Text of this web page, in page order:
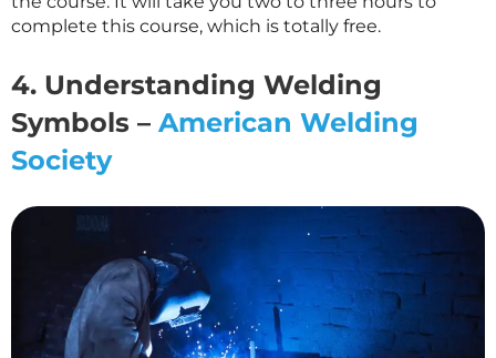
complete this course, which is totally free.
4. Understanding Welding
Symbols – American Welding
Society